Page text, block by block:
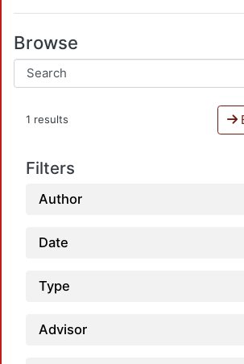
Browse
1 results
Filters
Author
Date
Type
Advisor